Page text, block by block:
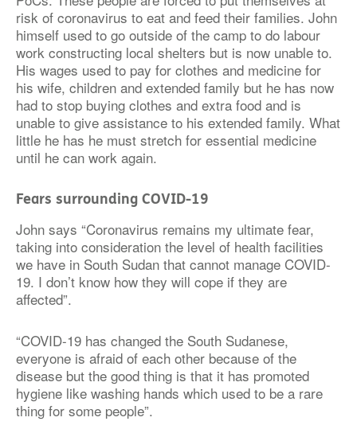
risk of coronavirus to eat and feed their families. John
himself used to go outside of the camp to do labour
work constructing local shelters but is now unable to.
His wages used to pay for clothes and medicine for
his wife, children and extended family but he has now
had to stop buying clothes and extra food and is
unable to give assistance to his extended family. What
little he has he must stretch for essential medicine
until he can work again.
Fears surrounding COVID-19
John says “Coronavirus remains my ultimate fear,
taking into consideration the level of health facilities
we have in South Sudan that cannot manage COVID-
19. I don’t know how they will cope if they are
affected”.
“COVID-19 has changed the South Sudanese,
everyone is afraid of each other because of the
disease but the good thing is that it has promoted
hygiene like washing hands which used to be a rare
thing for some people”.